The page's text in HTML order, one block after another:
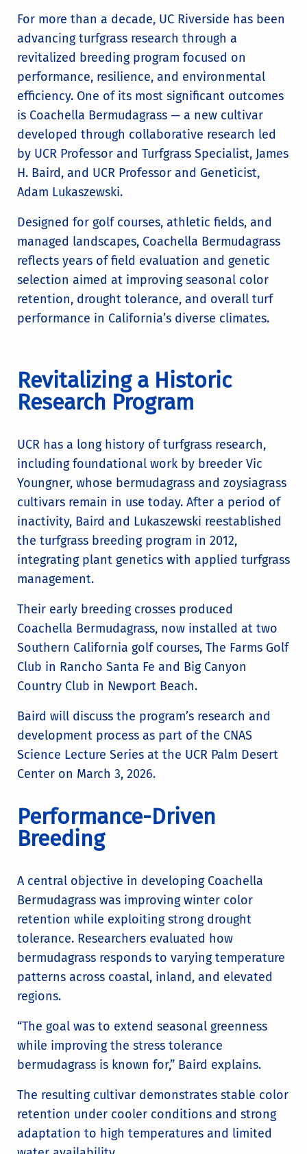
For more than a decade, UC Riverside has been
advancing turfgrass research through a
revitalized breeding program focused on
performance, resilience, and environmental
efficiency. One of its most significant outcomes
is Coachella Bermudagrass — a new cultivar
developed through collaborative research led
by UCR Professor and Turfgrass Specialist, James
H. Baird, and UCR Professor and Geneticist,
Adam Lukaszewski.
Designed for golf courses, athletic fields, and
managed landscapes, Coachella Bermudagrass
reflects years of field evaluation and genetic
selection aimed at improving seasonal color
retention, drought tolerance, and overall turf
performance in California’s diverse climates.
Revitalizing a Historic
Research Program
UCR has a long history of turfgrass research,
including foundational work by breeder Vic
Youngner, whose bermudagrass and zoysiagrass
cultivars remain in use today. After a period of
inactivity, Baird and Lukaszewski reestablished
the turfgrass breeding program in 2012,
integrating plant genetics with applied turfgrass
management.
Their early breeding crosses produced
Coachella Bermudagrass, now installed at two
Southern California golf courses, The Farms Golf
Club in Rancho Santa Fe and Big Canyon
Country Club in Newport Beach.
Baird will discuss the program’s research and
development process as part of the CNAS
Science Lecture Series at the UCR Palm Desert
Center on March 3, 2026.
Performance-Driven
Breeding
A central objective in developing Coachella
Bermudagrass was improving winter color
retention while exploiting strong drought
tolerance. Researchers evaluated how
bermudagrass responds to varying temperature
patterns across coastal, inland, and elevated
regions.
“The goal was to extend seasonal greenness
while improving the stress tolerance
bermudagrass is known for,” Baird explains.
The resulting cultivar demonstrates stable color
retention under cooler conditions and strong
adaptation to high temperatures and limited